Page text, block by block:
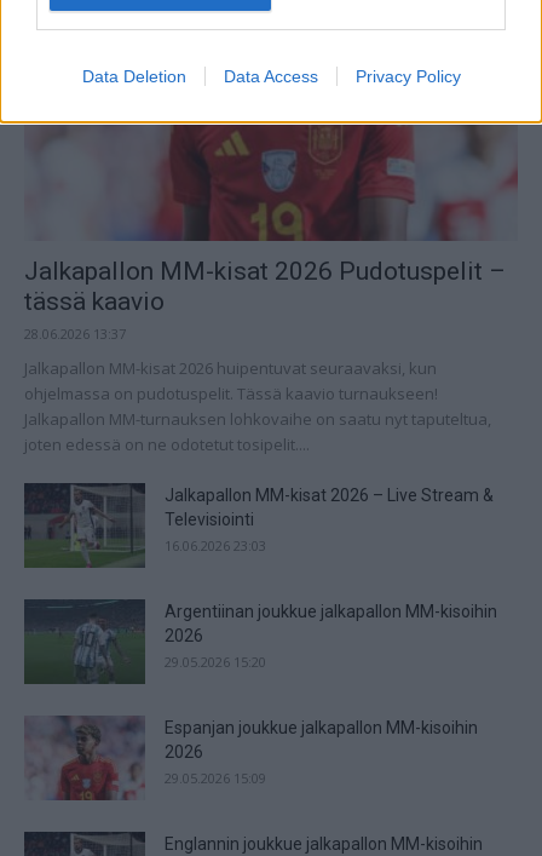
Data Deletion Data Access Privacy Policy
Jalkapallon MM-kisat 2026 Pudotuspelit –
tässä kaavio
28.06.2026 13:37
Jalkapallon MM-kisat 2026 huipentuvat seuraavaksi, kun
ohjelmassa on pudotuspelit. Tässä kaavio turnaukseen!
Jalkapallon MM-turnauksen lohkovaihe on saatu nyt taputeltua,
joten edessä on ne odotetut tosipelit....
Jalkapallon MM-kisat 2026 – Live Stream &
Televisiointi
16.06.2026 23:03
Argentiinan joukkue jalkapallon MM-kisoihin
2026
29.05.2026 15:20
Espanjan joukkue jalkapallon MM-kisoihin
2026
29.05.2026 15:09
Englannin joukkue jalkapallon MM-kisoihin